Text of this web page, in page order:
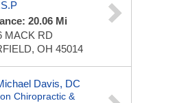
20.06 Mi
MACK RD
OH 45014
Davis, DC
Chiropractic &